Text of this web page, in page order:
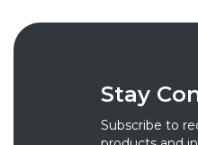
Stay
Subscribe to